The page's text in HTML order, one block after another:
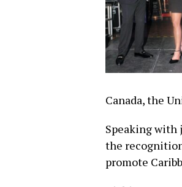
Canada, the
Speaking with
the
promote